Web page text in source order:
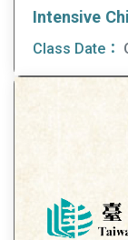
Intensive
Class Date：